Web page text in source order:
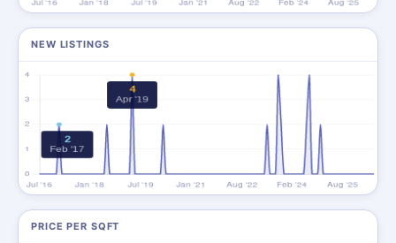
NEW LISTINGS
PRICE PER SQFT